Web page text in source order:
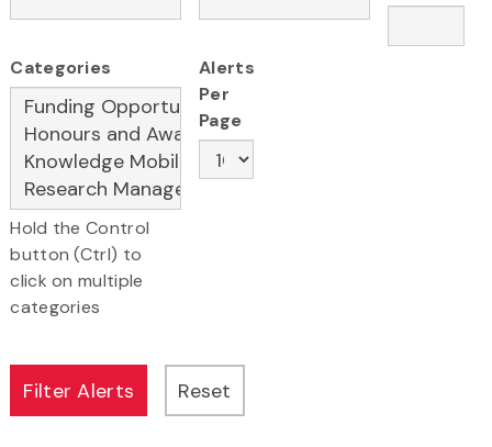
Categories
Hold the Control
button (Ctrl) to
click on multiple
categories
Alerts
Per
Page